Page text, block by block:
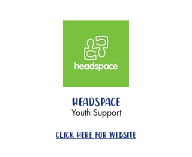
headspace
Youth Support
click here for website